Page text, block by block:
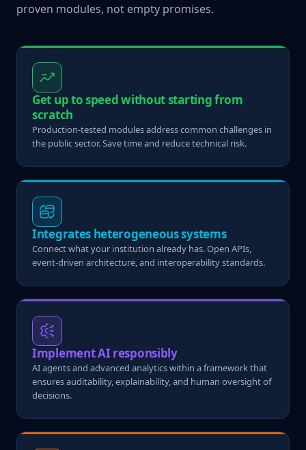
proven modules, not empty promises.
Get up to speed without starting from
scratch
Production-tested modules address common challenges in
the public sector. Save time and reduce technical risk.
Integrates heterogeneous systems
Connect what your institution already has. Open APIs,
event-driven architecture, and interoperability standards.
Implement AI responsibly
AI agents and advanced analytics within a framework that
ensures auditability, explainability, and human oversight of
decisions.